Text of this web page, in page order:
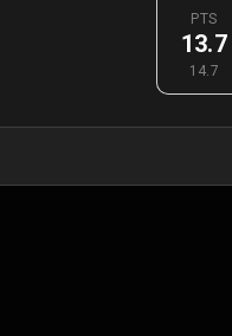
PTS
13.7
14.7